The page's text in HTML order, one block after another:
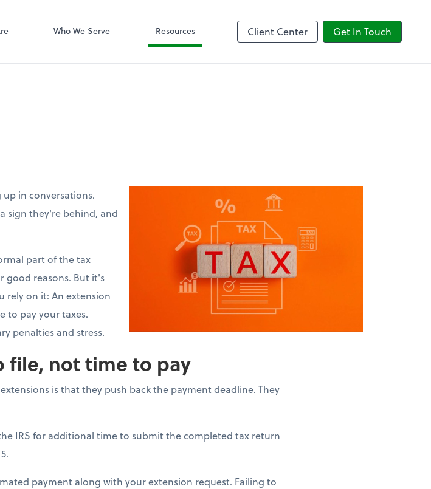
Who We Serve Resources Client Center Get In Touch
in conversations.
sign they're behind, and
part of the tax
good reasons. But it's
rely on it: An extension
to pay your taxes.
penalties and stress.
file, not time to pay
is that they push back the payment deadline. They
IRS for additional time to submit the completed tax return
payment along with your extension request. Failing to